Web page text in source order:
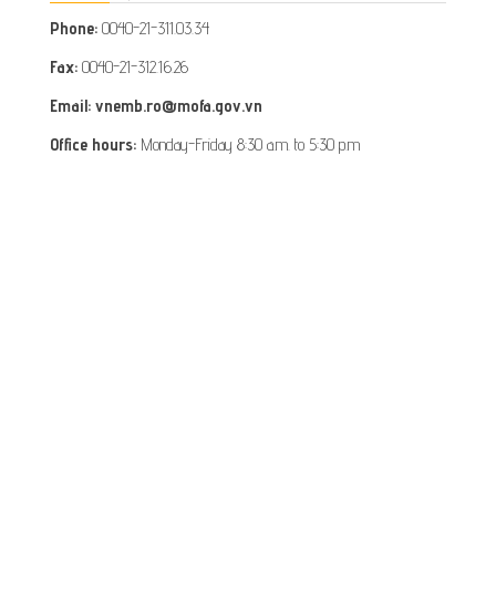
Phone: 0040-21-311.03.34
Fax: 0040-21-312.16.26
Email: vnemb.ro@mofa.gov.vn
Office hours: Monday-Friday 8:30 a.m. to 5:30 p.m